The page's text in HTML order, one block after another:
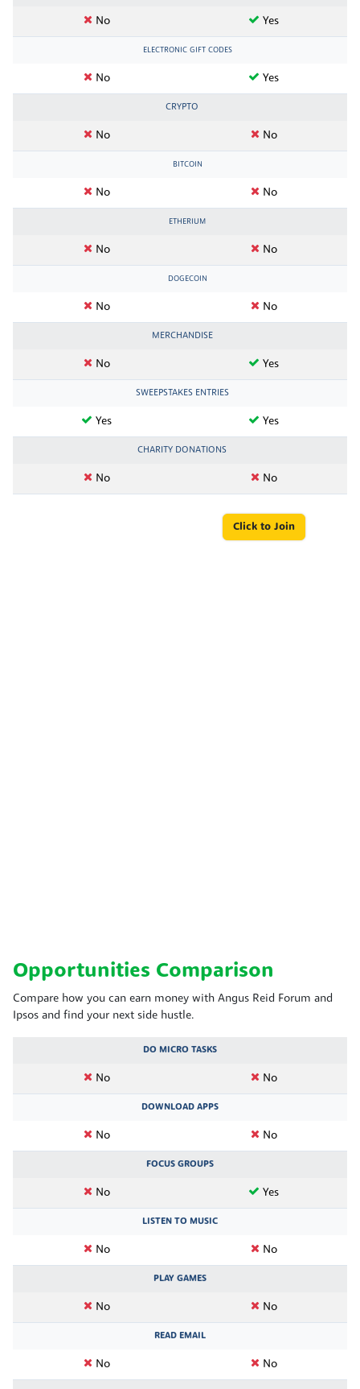
No Yes
ELECTRONIC GIFT CODES
No Yes
CRYPTO
No No
BITCOIN
No No
ETHERIUM
No No
DOGECOIN
No No
MERCHANDISE
No Yes
SWEEPSTAKES ENTRIES
Yes Yes
CHARITY DONATIONS
No No
Click to Join
Opportunities Comparison
Compare how you can earn money with Angus Reid Forum and
Ipsos and find your next side hustle.
DO MICRO TASKS
No No
DOWNLOAD APPS
No No
FOCUS GROUPS
No Yes
LISTEN TO MUSIC
No No
PLAY GAMES
No No
READ EMAIL
No No